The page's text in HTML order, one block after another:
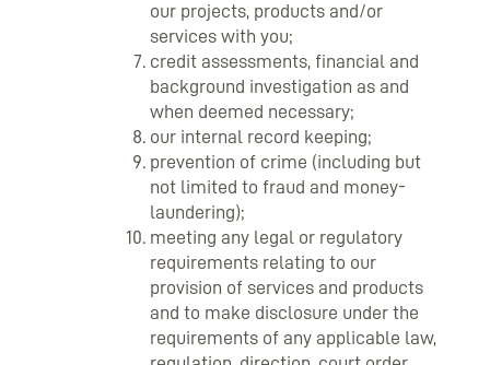
our projects, products and/or
services with you;
credit assessments, financial and
background investigation as and
when deemed necessary;
our internal record keeping;
prevention of crime (including but
not limited to fraud and money-
laundering);
meeting any legal or regulatory
requirements relating to our
provision of services and products
and to make disclosure under the
requirements of any applicable law,